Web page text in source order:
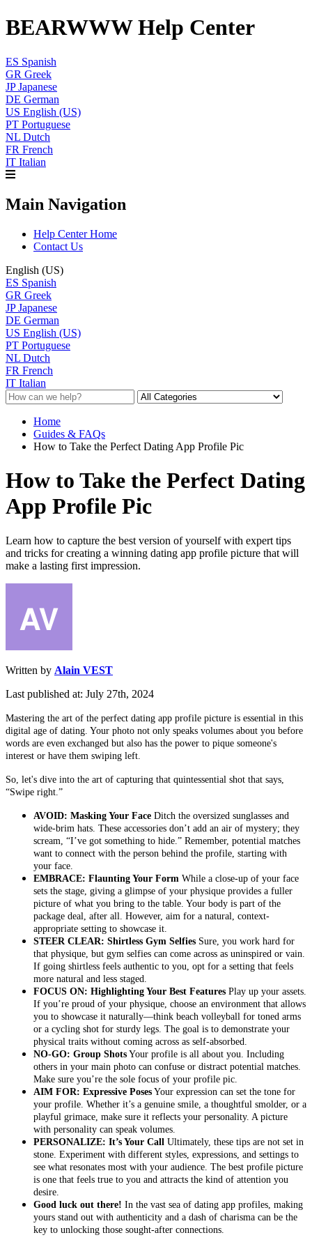
BEARWWW Help Center
ES Spanish
GR Greek
JP Japanese
DE German
US English (US)
PT Portuguese
NL Dutch
FR French
IT Italian
Main Navigation
Help Center Home
Contact Us
English (US)
ES Spanish
GR Greek
JP Japanese
DE German
US English (US)
PT Portuguese
NL Dutch
FR French
IT Italian
Home
Guides & FAQs
How to Take the Perfect Dating App Profile Pic
How to Take the Perfect Dating
App Profile Pic
Learn how to capture the best version of yourself with expert tips
and tricks for creating a winning dating app profile picture that will
make a lasting first impression.
Written by Alain VEST
Last published at: July 27th, 2024
Mastering the art of the perfect dating app profile picture is essential in this
digital age of dating. Your photo not only speaks volumes about you before
words are even exchanged but also has the power to pique someone's
interest or have them swiping left.
So, let's dive into the art of capturing that quintessential shot that says,
“Swipe right.”
AVOID: Masking Your Face Ditch the oversized sunglasses and
wide-brim hats. These accessories don’t add an air of mystery; they
scream, “I’ve got something to hide.” Remember, potential matches
want to connect with the person behind the profile, starting with
your face.
EMBRACE: Flaunting Your Form While a close-up of your face
sets the stage, giving a glimpse of your physique provides a fuller
picture of what you bring to the table. Your body is part of the
package deal, after all. However, aim for a natural, context-
appropriate setting to showcase it.
STEER CLEAR: Shirtless Gym Selfies Sure, you work hard for
that physique, but gym selfies can come across as uninspired or vain.
If going shirtless feels authentic to you, opt for a setting that feels
more natural and less staged.
FOCUS ON: Highlighting Your Best Features Play up your assets.
If you’re proud of your physique, choose an environment that allows
you to showcase it naturally—think beach volleyball for toned arms
or a cycling shot for sturdy legs. The goal is to demonstrate your
physical traits without coming across as self-absorbed.
NO-GO: Group Shots Your profile is all about you. Including
others in your main photo can confuse or distract potential matches.
Make sure you’re the sole focus of your profile pic.
AIM FOR: Expressive Poses Your expression can set the tone for
your profile. Whether it’s a genuine smile, a thoughtful smolder, or a
playful grimace, make sure it reflects your personality. A picture
with personality can speak volumes.
PERSONALIZE: It’s Your Call Ultimately, these tips are not set in
stone. Experiment with different styles, expressions, and settings to
see what resonates most with your audience. The best profile picture
is one that feels true to you and attracts the kind of attention you
desire.
Good luck out there! In the vast sea of dating app profiles, making
yours stand out with authenticity and a dash of charisma can be the
key to unlocking those sought-after connections.